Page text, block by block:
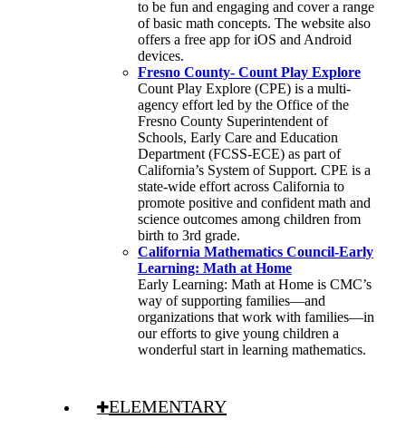
to be fun and engaging and cover a range
of basic math concepts. The website also
offers a free app for iOS and Android
devices.
Fresno County- Count Play Explore
Count Play Explore (CPE) is a multi-
agency effort led by the Office of the
Fresno County Superintendent of
Schools, Early Care and Education
Department (FCSS-ECE) as part of
California’s System of Support. CPE is a
state-wide effort across California to
promote positive and confident math and
science outcomes among children from
birth to 3rd grade.
California Mathematics Council-Early
Learning: Math at Home
Early Learning: Math at Home is CMC’s
way of supporting families—and
organizations that work with families—in
our efforts to give young children a
wonderful start in learning mathematics.
ELEMENTARY